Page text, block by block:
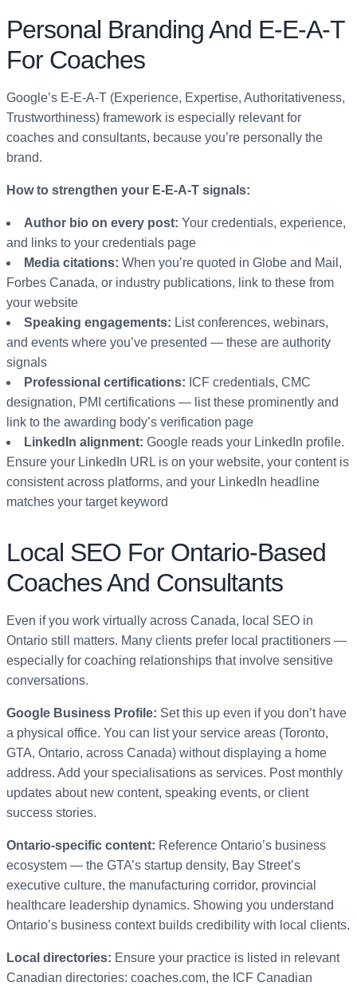
Personal Branding And E-E-A-T
For Coaches
Google’s E-E-A-T (Experience, Expertise, Authoritativeness,
Trustworthiness) framework is especially relevant for
coaches and consultants, because you’re personally the
brand.
How to strengthen your E-E-A-T signals:
Author bio on every post: Your credentials, experience,
and links to your credentials page
Media citations: When you’re quoted in Globe and Mail,
Forbes Canada, or industry publications, link to these from
your website
Speaking engagements: List conferences, webinars,
and events where you’ve presented — these are authority
signals
Professional certifications: ICF credentials, CMC
designation, PMI certifications — list these prominently and
link to the awarding body’s verification page
LinkedIn alignment: Google reads your LinkedIn profile.
Ensure your LinkedIn URL is on your website, your content is
consistent across platforms, and your LinkedIn headline
matches your target keyword
Local SEO For Ontario-Based
Coaches And Consultants
Even if you work virtually across Canada, local SEO in
Ontario still matters. Many clients prefer local practitioners —
especially for coaching relationships that involve sensitive
conversations.
Google Business Profile: Set this up even if you don’t have
a physical office. You can list your service areas (Toronto,
GTA, Ontario, across Canada) without displaying a home
address. Add your specialisations as services. Post monthly
updates about new content, speaking events, or client
success stories.
Ontario-specific content: Reference Ontario’s business
ecosystem — the GTA’s startup density, Bay Street’s
executive culture, the manufacturing corridor, provincial
healthcare leadership dynamics. Showing you understand
Ontario’s business context builds credibility with local clients.
Local directories: Ensure your practice is listed in relevant
Canadian directories: coaches.com, the ICF Canadian